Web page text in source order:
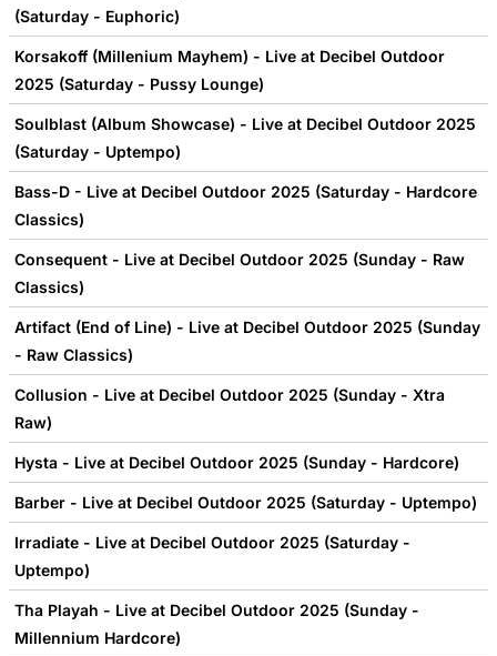
(Saturday - Euphoric)
Korsakoff (Millenium Mayhem) - Live at Decibel Outdoor
2025 (Saturday - Pussy Lounge)
Soulblast (Album Showcase) - Live at Decibel Outdoor 2025
(Saturday - Uptempo)
Bass-D - Live at Decibel Outdoor 2025 (Saturday - Hardcore
Classics)
Consequent - Live at Decibel Outdoor 2025 (Sunday - Raw
Classics)
Artifact (End of Line) - Live at Decibel Outdoor 2025 (Sunday
- Raw Classics)
Collusion - Live at Decibel Outdoor 2025 (Sunday - Xtra
Raw)
Hysta - Live at Decibel Outdoor 2025 (Sunday - Hardcore)
Barber - Live at Decibel Outdoor 2025 (Saturday - Uptempo)
Irradiate - Live at Decibel Outdoor 2025 (Saturday -
Uptempo)
Tha Playah - Live at Decibel Outdoor 2025 (Sunday -
Millennium Hardcore)